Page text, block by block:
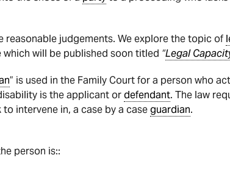
reasonable judgements. We explore the topic of
will be published soon titled “Legal
” is used in the Family Court for a person who
is the applicant ordefendant. The law
intervene in, a case by a caseguardian.
person is::